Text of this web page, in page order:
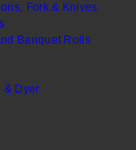
Fork & Knives
Banquet Rolls
& Dyer